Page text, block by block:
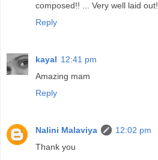
composed!! ... Very well laid out!
Reply
kayal 12:41 pm
Amazing mam
Reply
Nalini Malaviya
12:02 pm
Thank you